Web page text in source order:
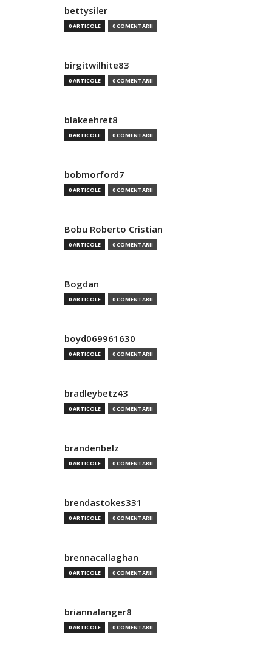
bettysiler
0 ARTICOLE 0 COMENTARII
birgitwilhite83
0 ARTICOLE 0 COMENTARII
blakeehret8
0 ARTICOLE 0 COMENTARII
bobmorford7
0 ARTICOLE 0 COMENTARII
Bobu Roberto Cristian
0 ARTICOLE 0 COMENTARII
Bogdan
0 ARTICOLE 0 COMENTARII
boyd069961630
0 ARTICOLE 0 COMENTARII
bradleybetz43
0 ARTICOLE 0 COMENTARII
brandenbelz
0 ARTICOLE 0 COMENTARII
brendastokes331
0 ARTICOLE 0 COMENTARII
brennacallaghan
0 ARTICOLE 0 COMENTARII
briannalanger8
0 ARTICOLE 0 COMENTARII